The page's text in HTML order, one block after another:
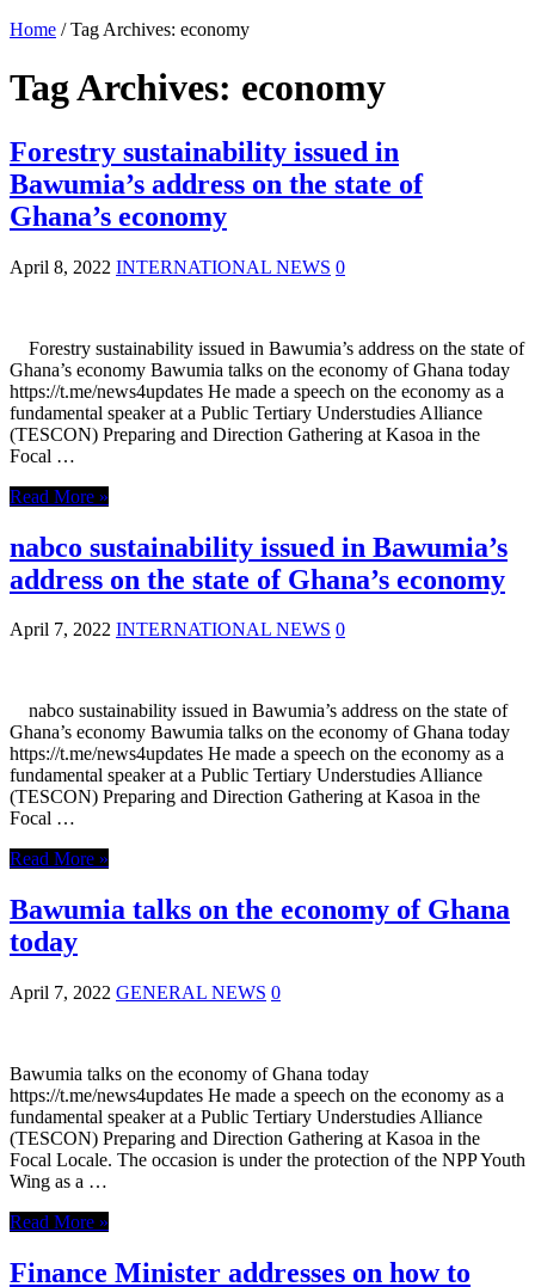
Home / Tag Archives: economy
Tag Archives: economy
Forestry sustainability issued in
Bawumia’s address on the state of
Ghana’s economy
April 8, 2022 INTERNATIONAL NEWS 0
Forestry sustainability issued in Bawumia’s address on the state of
Ghana’s economy Bawumia talks on the economy of Ghana today
https://t.me/news4updates He made a speech on the economy as a
fundamental speaker at a Public Tertiary Understudies Alliance
(TESCON) Preparing and Direction Gathering at Kasoa in the
Focal …
Read More »
nabco sustainability issued in Bawumia’s
address on the state of Ghana’s economy
April 7, 2022 INTERNATIONAL NEWS 0
nabco sustainability issued in Bawumia’s address on the state of
Ghana’s economy Bawumia talks on the economy of Ghana today
https://t.me/news4updates He made a speech on the economy as a
fundamental speaker at a Public Tertiary Understudies Alliance
(TESCON) Preparing and Direction Gathering at Kasoa in the
Focal …
Read More »
Bawumia talks on the economy of Ghana
today
April 7, 2022 GENERAL NEWS 0
Bawumia talks on the economy of Ghana today
https://t.me/news4updates He made a speech on the economy as a
fundamental speaker at a Public Tertiary Understudies Alliance
(TESCON) Preparing and Direction Gathering at Kasoa in the
Focal Locale. The occasion is under the protection of the NPP Youth
Wing as a …
Read More »
Finance Minister addresses on how to